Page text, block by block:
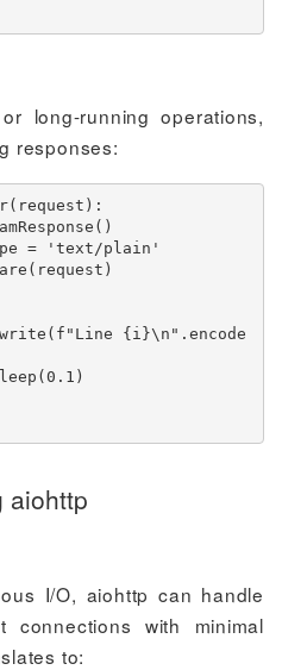
long-running operations,
responses:
( request ) :
( )
=
'text/plain'
( request )
write ( f"Line { i }\n" . encode
( 0.1 )
aiohttp
I/O, aiohttp can handle
connections with minimal
to: